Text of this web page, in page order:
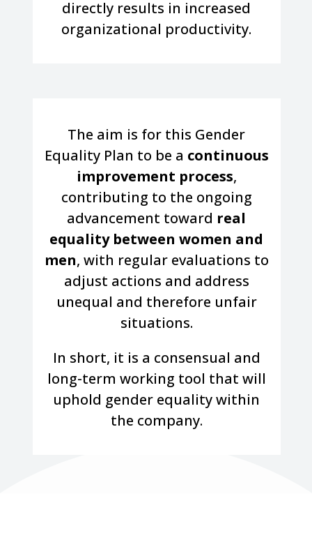
directly results in increased
organizational productivity.
The aim is for this Gender
Equality Plan to be a continuous
improvement process,
contributing to the ongoing
advancement toward real
equality between women and
men, with regular evaluations to
adjust actions and address
unequal and therefore unfair
situations.
In short, it is a consensual and
long-term working tool that will
uphold gender equality within
the company.